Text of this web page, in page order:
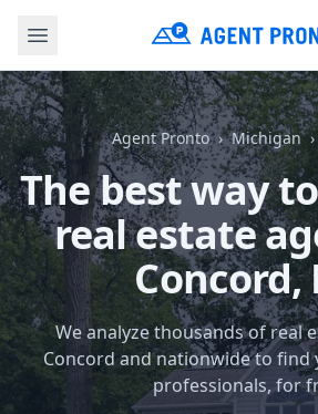
Agent Pronto Michigan
The best way
real estate
Concord,
We analyze thousands of real
Concord and nationwide to find
professionals, for